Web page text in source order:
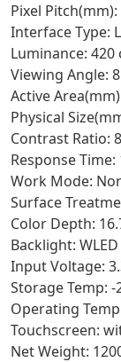
Pixel
Interface Type:
Luminance: 420
Viewing Angle:
Active
Physical
Contrast Ratio:
Response Time:
Work Mode:
Surface
Color Depth:
Backlight:
Input Voltage:
Storage Temp: -
Operating
Touchscreen:
Net Weight: